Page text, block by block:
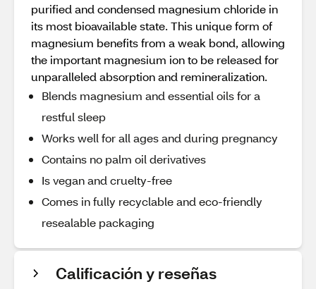
purified and condensed magnesium chloride in
its most bioavailable state. This unique form of
magnesium benefits from a weak bond, allowing
the important magnesium ion to be released for
unparalleled absorption and remineralization.
Blends magnesium and essential oils for a
restful sleep
Works well for all ages and during pregnancy
Contains no palm oil derivatives
Is vegan and cruelty-free
Comes in fully recyclable and eco-friendly
resealable packaging
Calificación y reseñas